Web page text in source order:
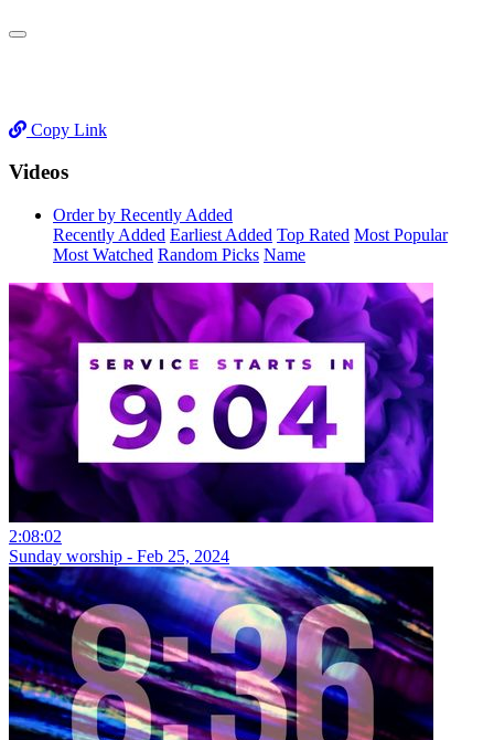
Copy Link
Videos
Order by Recently Added
Recently Added Earliest Added Top Rated Most Popular
Most Watched Random Picks Name
2:08:02
Sunday worship - Feb 25, 2024